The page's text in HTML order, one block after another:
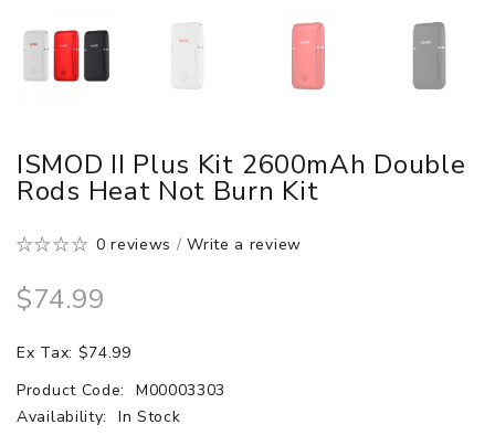
ISMOD II Plus Kit 2600mAh Double
Rods Heat Not Burn Kit
0 reviews /Write a review
$74.99
Ex Tax: $74.99
Product Code:
M00003303
Availability:
In Stock